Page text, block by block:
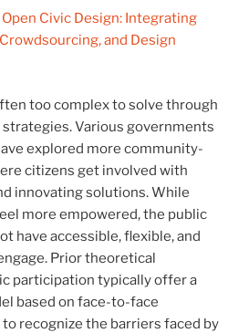
Civic Design: Integrating
and Design
too complex to solve through
Various governments
explored more community-
citizens get involved with
innovating solutions. While
more empowered, the public
have accessible, flexible, and
Prior theoretical
participation typically offer a
based on face-to-face
recognize the barriers faced by